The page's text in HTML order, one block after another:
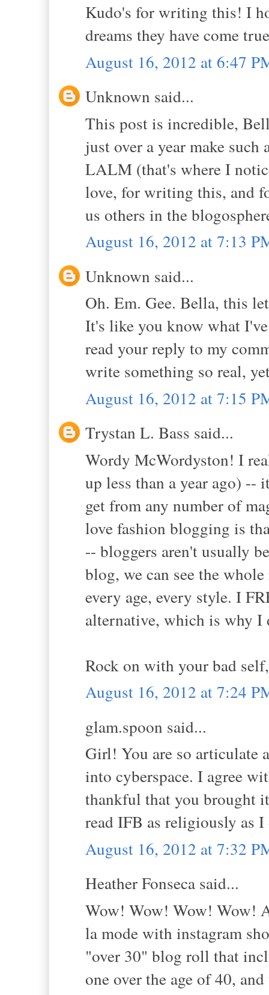
Kudo's for writing this! I
dreams they have come
August 16, 2012 at 6:47
Unknown said...
This post is incredible,
just over a year make
LALM (that's where I
love, for writing this, and
us others in the
August 16, 2012 at 7:13
Unknown said...
Oh. Em. Gee. Bella, this
It's like you know what
read your reply to my
write something so real,
August 16, 2012 at 7:15
Trystan L. Bass said...
Wordy McWordyston! I
up less than a year ago) --
get from any number of
love fashion blogging is
-- bloggers aren't usually
blog, we can see the
every age, every style. I
alternative, which is why I
Rock on with your bad
August 16, 2012 at 7:24
glam.spoon said...
Girl! You are so articulate
into cyberspace. I agree
thankful that you brought
read IFB as religiously as
August 16, 2012 at 7:32
Heather Fonseca said...
Wow! Wow! Wow! Wow!
la mode with instagram
"over 30" blog roll that
one over the age of 40,